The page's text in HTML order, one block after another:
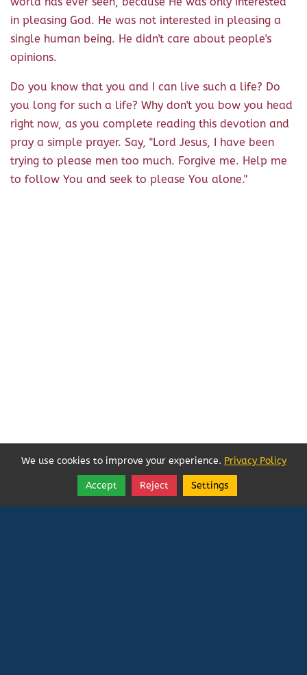
in pleasing God. He was not interested in pleasing a
single human being. He didn't care about people's
opinions.
Do you know that you and I can live such a life? Do
you long for such a life? Why don't you bow you head
right now, as you complete reading this devotion and
pray a simple prayer. Say, "Lord Jesus, I have been
trying to please men too much. Forgive me. Help me
to follow You and seek to please You alone."
Follow
Share
We use cookies to improve your experience. Privacy Policy
Accept Reject Settings